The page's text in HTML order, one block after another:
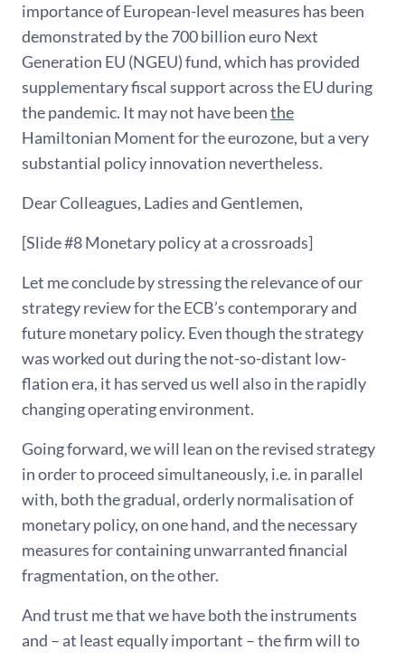
importance of European-level measures has been
demonstrated by the 700 billion euro Next
Generation EU (NGEU) fund, which has provided
supplementary fiscal support across the EU during
the pandemic. It may not have beenthe
Hamiltonian Moment for the eurozone, but a very
substantial policy innovation nevertheless.
Dear Colleagues, Ladies and Gentlemen,
[Slide #8 Monetary policy at a crossroads]
Let me conclude by stressing the relevance of our
strategy review for the ECB’s contemporary and
future monetary policy. Even though the strategy
was worked out during the not-so-distant low-
flation era, it has served us well also in the rapidly
changing operating environment.
Going forward, we will lean on the revised strategy
in order to proceed simultaneously, i.e. in parallel
with, both the gradual, orderly normalisation of
monetary policy, on one hand, and the necessary
measures for containing unwarranted financial
fragmentation, on the other.
And trust me that we have both the instruments
and – at least equally important – the firm will to